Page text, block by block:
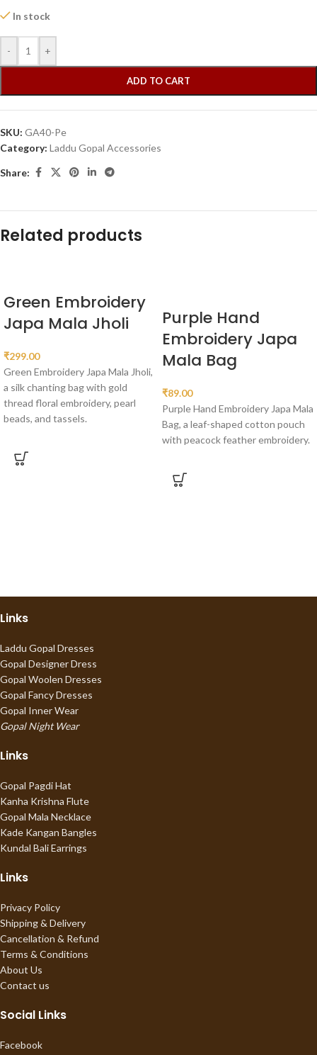
In stock
- +
ADD TO CART
SKU: GA40-Pe
Category: Laddu Gopal Accessories
Share:
Related products
Green Embroidery
Japa Mala Jholi
₹299.00
Green Embroidery Japa Mala Jholi,
a silk chanting bag with gold
thread floral embroidery, pearl
beads, and tassels.
Purple Hand
Embroidery Japa
Mala Bag
₹89.00
Purple Hand Embroidery Japa Mala
Bag, a leaf-shaped cotton pouch
with peacock feather embroidery.
Links
Laddu Gopal Dresses
Gopal Designer Dress
Gopal Woolen Dresses
Gopal Fancy Dresses
Gopal Inner Wear
Gopal Night Wear
Links
Gopal Pagdi Hat
Kanha Krishna Flute
Gopal Mala Necklace
Kade Kangan Bangles
Kundal Bali Earrings
Links
Privacy Policy
Shipping & Delivery
Cancellation & Refund
Terms & Conditions
About Us
Contact us
Social Links
Facebook